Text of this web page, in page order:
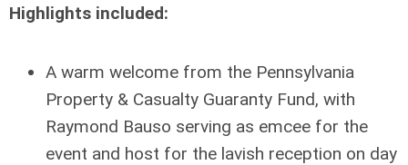
Highlights included:
A warm welcome from the Pennsylvania
Property & Casualty Guaranty Fund, with
Raymond Bauso serving as emcee for the
event and host for the lavish reception on day